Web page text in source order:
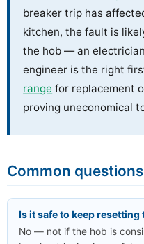
breaker trip has
kitchen, the fault is
the hob — an
engineer is the right
range for replacement
proving uneconomical
Common
Is it safe to keep
No — not if the hob is